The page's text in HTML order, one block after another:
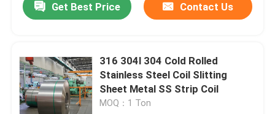
About Us
Quality Control
Get Best Price Contact Us
316 304l 304 Cold Rolled
Stainless Steel Coil Slitting
Sheet Metal SS Strip Coil
MOQ：1 Ton